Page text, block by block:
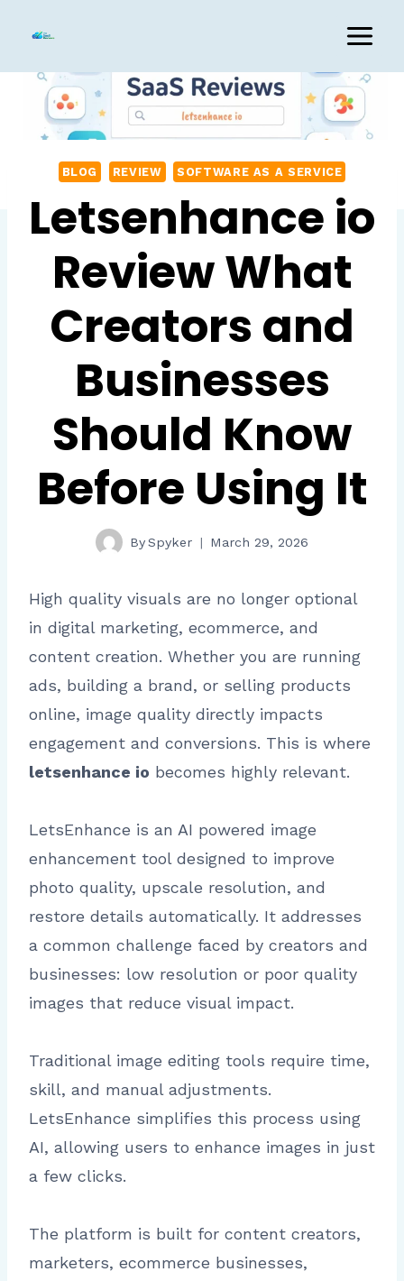
content
BLOG REVIEW SOFTWARE AS A SERVICE
Letsenhance io
Review What
Creators and
Businesses
Should Know
Before Using It
BySpyker March 29, 2026
High quality visuals are no longer optional
in digital marketing, ecommerce, and
content creation. Whether you are running
ads, building a brand, or selling products
online, image quality directly impacts
engagement and conversions. This is where
letsenhance io becomes highly relevant.
LetsEnhance is an AI powered image
enhancement tool designed to improve
photo quality, upscale resolution, and
restore details automatically. It addresses
a common challenge faced by creators and
businesses: low resolution or poor quality
images that reduce visual impact.
Traditional image editing tools require time,
skill, and manual adjustments.
LetsEnhance simplifies this process using
AI, allowing users to enhance images in just
a few clicks.
The platform is built for content creators,
marketers, ecommerce businesses,